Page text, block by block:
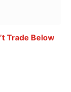
Trade Below